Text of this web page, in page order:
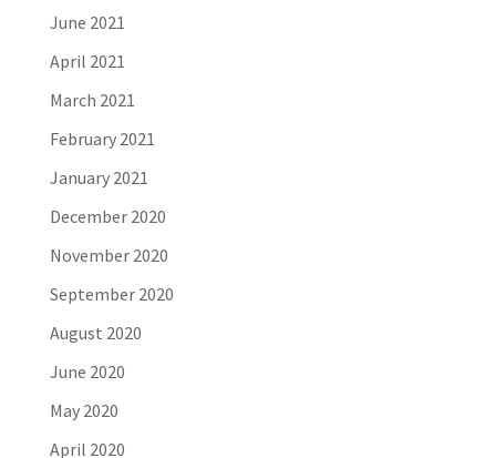
June 2021
April 2021
March 2021
February 2021
January 2021
December 2020
November 2020
September 2020
August 2020
June 2020
May 2020
April 2020